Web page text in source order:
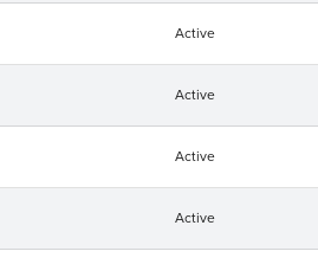
Active
Active
Active
Active